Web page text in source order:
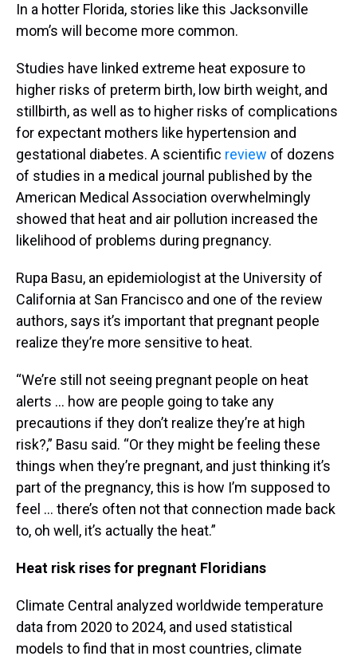
In a hotter Florida, stories like this Jacksonville
mom’s will become more common.
Studies have linked extreme heat exposure to
higher risks of preterm birth, low birth weight, and
stillbirth, as well as to higher risks of complications
for expectant mothers like hypertension and
gestational diabetes. A scientific review of dozens
of studies in a medical journal published by the
American Medical Association overwhelmingly
showed that heat and air pollution increased the
likelihood of problems during pregnancy.
Rupa Basu, an epidemiologist at the University of
California at San Francisco and one of the review
authors, says it’s important that pregnant people
realize they’re more sensitive to heat.
“We’re still not seeing pregnant people on heat
alerts … how are people going to take any
precautions if they don’t realize they’re at high
risk?,” Basu said. “Or they might be feeling these
things when they’re pregnant, and just thinking it’s
part of the pregnancy, this is how I’m supposed to
feel … there’s often not that connection made back
to, oh well, it’s actually the heat.”
Heat risk rises for pregnant Floridians
Climate Central analyzed worldwide temperature
data from 2020 to 2024, and used statistical
models to find that in most countries, climate